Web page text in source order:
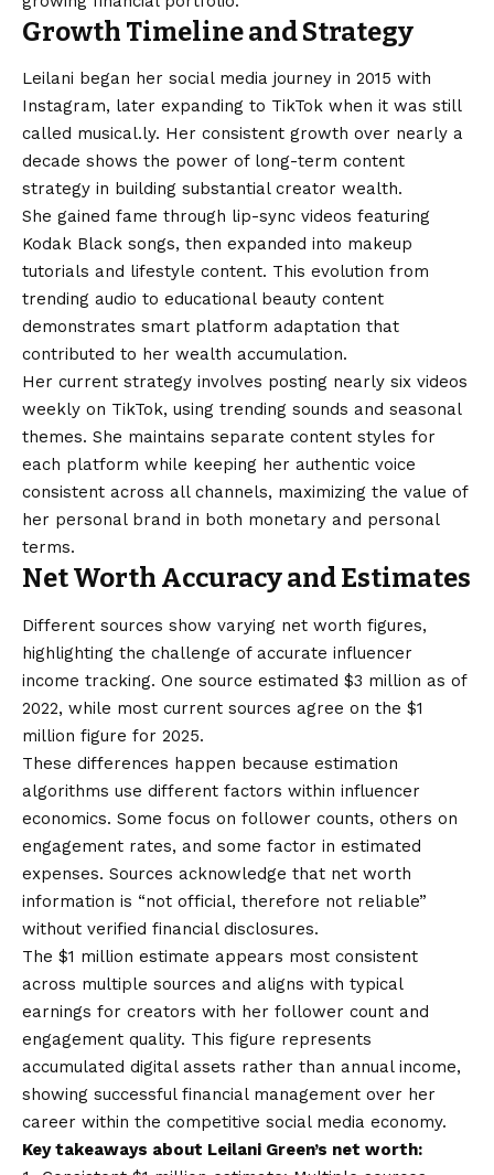
Growth Timeline and Strategy
Leilani began her social media journey in 2015 with
Instagram, later expanding to TikTok when it was still
called musical.ly. Her consistent growth over nearly a
decade shows the power of long-term content
strategy in building substantial creator wealth.
She gained fame through lip-sync videos featuring
Kodak Black songs, then expanded into makeup
tutorials and lifestyle content. This evolution from
trending audio to educational beauty content
demonstrates smart platform adaptation that
contributed to her wealth accumulation.
Her current strategy involves posting nearly six videos
weekly on TikTok, using trending sounds and seasonal
themes. She maintains separate content styles for
each platform while keeping her authentic voice
consistent across all channels, maximizing the value of
her personal brand in both monetary and personal
terms.
Net Worth Accuracy and Estimates
Different sources show varying net worth figures,
highlighting the challenge of accurate influencer
income tracking. One source estimated $3 million as of
2022, while most current sources agree on the $1
million figure for 2025.
These differences happen because estimation
algorithms use different factors within influencer
economics. Some focus on follower counts, others on
engagement rates, and some factor in estimated
expenses. Sources acknowledge that net worth
information is “not official, therefore not reliable”
without verified financial disclosures.
The $1 million estimate appears most consistent
across multiple sources and aligns with typical
earnings for creators with her follower count and
engagement quality. This figure represents
accumulated digital assets rather than annual income,
showing successful financial management over her
career within the competitive social media economy.
Key takeaways about Leilani Green’s net worth: